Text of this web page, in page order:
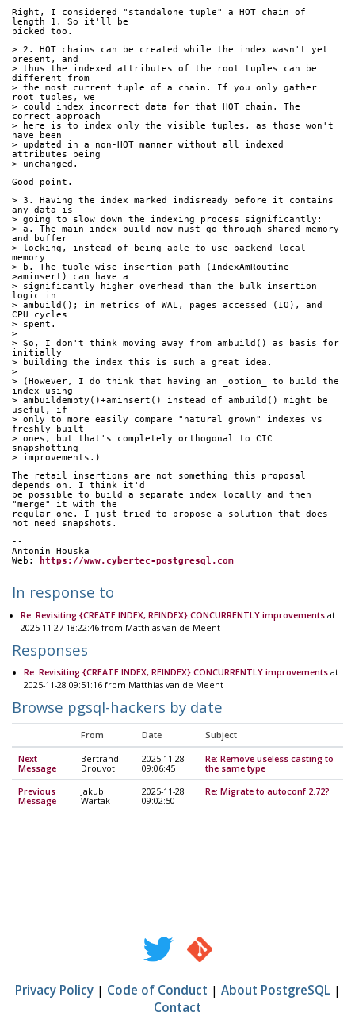
Right, I considered "standalone tuple" a HOT chain of
length 1. So it'll be
picked too.
> 2. HOT chains can be created while the index wasn't yet
present, and
> thus the indexed attributes of the root tuples can be
different from
> the most current tuple of a chain. If you only gather
root tuples, we
> could index incorrect data for that HOT chain. The
correct approach
> here is to index only the visible tuples, as those won't
have been
> updated in a non-HOT manner without all indexed
attributes being
> unchanged.
Good point.
> 3. Having the index marked indisready before it contains
any data is
> going to slow down the indexing process significantly:
> a. The main index build now must go through shared memory
and buffer
> locking, instead of being able to use backend-local
memory
> b. The tuple-wise insertion path (IndexAmRoutine-
>aminsert) can have a
> significantly higher overhead than the bulk insertion
logic in
> ambuild(); in metrics of WAL, pages accessed (IO), and
CPU cycles
> spent.
>
> So, I don't think moving away from ambuild() as basis for
initially
> building the index this is such a great idea.
>
> (However, I do think that having an _option_ to build the
index using
> ambuildempty()+aminsert() instead of ambuild() might be
useful, if
> only to more easily compare "natural grown" indexes vs
freshly built
> ones, but that's completely orthogonal to CIC
snapshotting
> improvements.)
The retail insertions are not something this proposal
depends on. I think it'd
be possible to build a separate index locally and then
"merge" it with the
regular one. I just tried to propose a solution that does
not need snapshots.
--
Antonin Houska
Web:
https://www.cybertec-postgresql.com
In response to
Re: Revisiting {CREATE INDEX, REINDEX} CONCURRENTLY improvementsat
2025-11-27 18:22:46 from Matthias van de Meent
Responses
Re: Revisiting {CREATE INDEX, REINDEX} CONCURRENTLY improvements at
2025-11-28 09:51:16 from Matthias van de Meent
Browse pgsql-hackers by date
From Date Subject
Next
Message
Bertrand
Drouvot
2025-11-28
09:06:45
Re: Remove useless casting to
the same type
Previous
Message
Jakub
Wartak
2025-11-28
09:02:50
Re: Migrate to autoconf 2.72?
Privacy Policy| Code of Conduct | About PostgreSQL|
Contact